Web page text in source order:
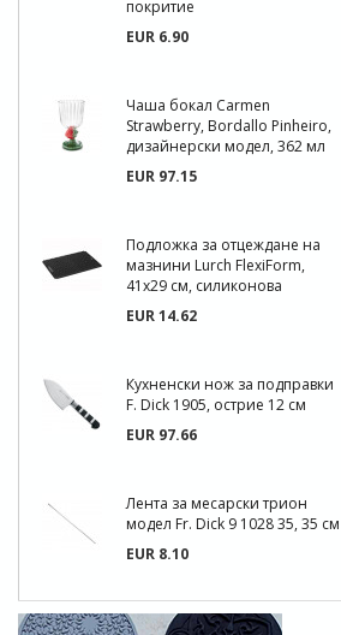
покритие
EUR 6.90
Чаша бокал Carmen
Strawberry, Bordallo Pinheiro,
дизайнерски модел, 362 мл
EUR 97.15
Подложка за отцеждане на
мазнини Lurch FlexiForm,
41x29 см, силиконова
EUR 14.62
Кухненски нож за подправки
F. Dick 1905, острие 12 см
EUR 97.66
Лента за месарски трион
модел Fr. Dick 9 1028 35, 35 см
EUR 8.10